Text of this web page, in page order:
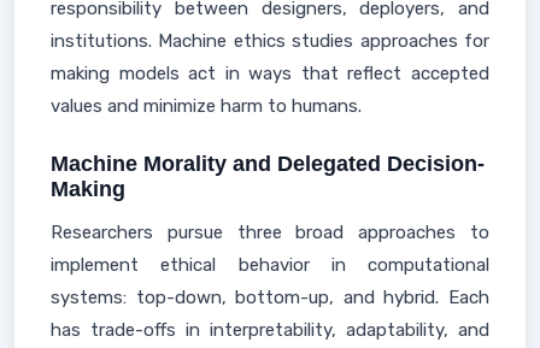
responsibility between designers, deployers, and
institutions. Machine ethics studies approaches for
making models act in ways that reflect accepted
values and minimize harm to humans.
Machine Morality and Delegated Decision-
Making
Researchers pursue three broad approaches to
implement ethical behavior in computational
systems: top-down, bottom-up, and hybrid. Each
has trade-offs in interpretability, adaptability, and